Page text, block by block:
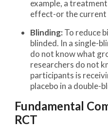
example, a
effect-or the current
Blinding: To reduce
blinded. In a single-
do not know what
researchers do not
participants is
placebo in a double-
Fundamental
RCT